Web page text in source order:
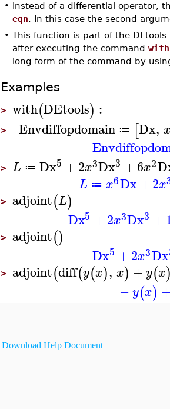
• Instead of a differential operator,
eqn. In this case the second
• This function is part of the
after executing the command
long form of the command by
Examples
> with(DEtools) :
> _Envdiffopdomain ≔ [Dx,
> L ≔ Dx5 +2x3Dx3 +6x2
L ≔ x6Dx+2x
> adjoint(L)
Dx5 +2x3Dx3 +
> adjoint()
Dx5 +2x3Dx
> adjoint(diff(y(x), x) +y(x)
−y(x) +
Download Help Document